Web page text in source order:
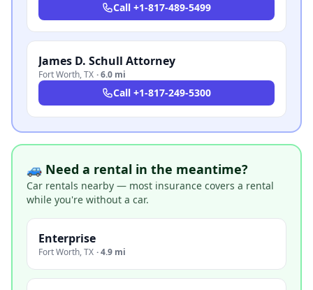
Call +1-817-489-5499
James D. Schull Attorney
Fort Worth,TX ·6.0 mi
Call +1-817-249-5300
🚙 Need a rental in the meantime?
Car rentals nearby — most insurance covers a rental
while you're without a car.
Enterprise
Fort Worth,TX ·4.9 mi